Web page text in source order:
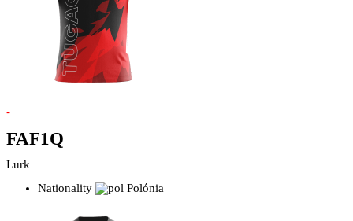
-
FAF1Q
Lurk
Nationality
Polónia